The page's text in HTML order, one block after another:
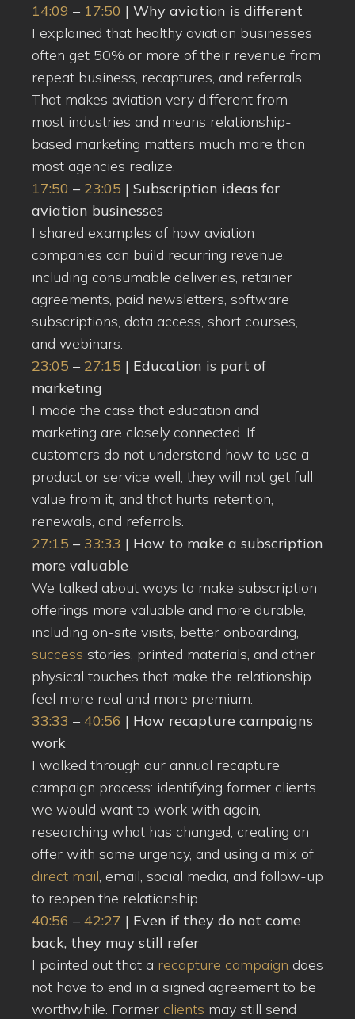
14:09 – 17:50 | Why aviation is different
I explained that healthy aviation businesses
often get 50% or more of their revenue from
repeat business, recaptures, and referrals.
That makes aviation very different from
most industries and means relationship-
based marketing matters much more than
most agencies realize.
17:50 – 23:05 | Subscription ideas for
aviation businesses
I shared examples of how aviation
companies can build recurring revenue,
including consumable deliveries, retainer
agreements, paid newsletters, software
subscriptions, data access, short courses,
and webinars.
23:05 – 27:15 | Education is part of
marketing
I made the case that education and
marketing are closely connected. If
customers do not understand how to use a
product or service well, they will not get full
value from it, and that hurts retention,
renewals, and referrals.
27:15 – 33:33 | How to make a subscription
more valuable
We talked about ways to make subscription
offerings more valuable and more durable,
including on-site visits, better onboarding,
success stories, printed materials, and other
physical touches that make the relationship
feel more real and more premium.
33:33 – 40:56 | How recapture campaigns
work
I walked through our annual recapture
campaign process: identifying former clients
we would want to work with again,
researching what has changed, creating an
offer with some urgency, and using a mix of
direct mail, email, social media, and follow-up
to reopen the relationship.
40:56 – 42:27 | Even if they do not come
back, they may still refer
I pointed out that a recapture campaign does
not have to end in a signed agreement to be
worthwhile. Former clients may still send